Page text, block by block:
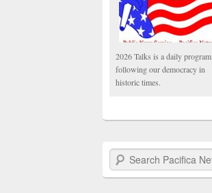
2026 Talks is a daily program,
following our democracy in
historic times.
Search Pacifica Network